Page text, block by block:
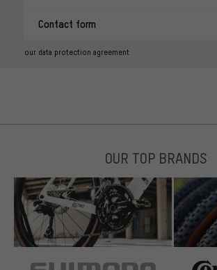
Contact form
our data protection agreement
OUR TOP BRANDS